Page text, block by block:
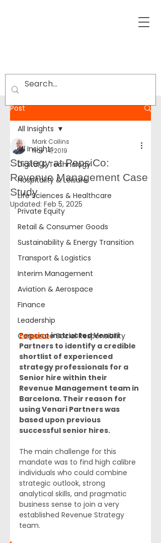
Post
All Insights
Digital & Technology
Hospitality & Leisure
Life Sciences & Healthcare
Private Equity
Retail & Consumer Goods
Sustainability & Energy Transition
Transport & Logistics
Interim Management
Aviation & Aerospace
Finance
Leadership
Corporate Social Responsibility
All Insights
Strategy at PepsiCo:
Revenue Management Case
Study
Mark Collins
Nov 14, 2019
Updated: Feb 5, 2025
Pepsico instructed Venari
Partners to identify a credible
shortlist of experienced
strategy professionals for a
Senior hire within their
Revenue Management team in
Barcelona. Their reason for
using Venari Partners was
based upon previous
successful senior hires.
The main challenge for this
mandate was to find high calibre
individuals who could combine
strategic outlook, strong
analytical skills, and pragmatic
business sense to join a very
established Revenue Strategy
team.